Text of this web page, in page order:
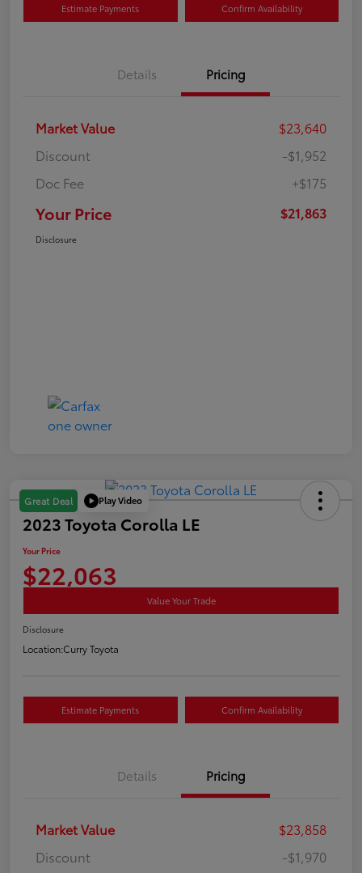
Estimate Payments Confirm Availability
Details Pricing
Market Value
$23,640
Discount
-$1,952
Doc Fee
+$175
Your Price $21,863
Disclosure
Great Deal Play Video
2023 Toyota Corolla LE
Your Price
$22,063
Value Your Trade
Disclosure
Location:Curry Toyota
Estimate Payments Confirm Availability
Details Pricing
Market Value
$23,858
Discount
-$1,970